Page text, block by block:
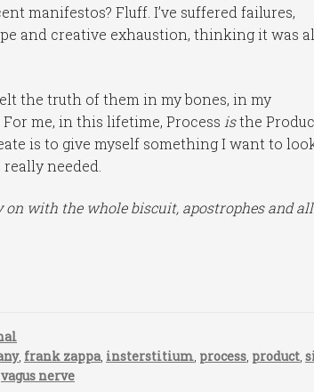
manifestos? Fluff. I’ve suffered failures,
and creative exhaustion, thinking it was
the truth of them in my bones, in my
For me, in this lifetime, Process isthe
is to give myself something I want to
needed.
with the whole biscuit, apostrophes and
, frank zappa, insterstitium, process, product,
vagus nerve